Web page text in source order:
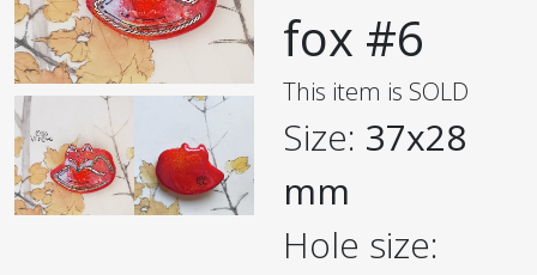
fox #6
This item is SOLD
Size: 37x28
mm
Hole size: